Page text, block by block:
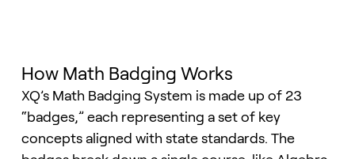
How Math Badging Works
XQ’s Math Badging System is made up of 23
“badges,” each representing a set of key
concepts aligned with state standards. The